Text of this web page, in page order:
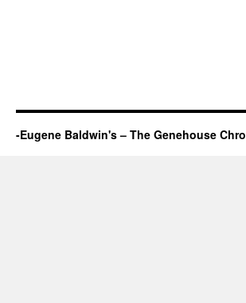
-Eugene Baldwin's – The Genehouse